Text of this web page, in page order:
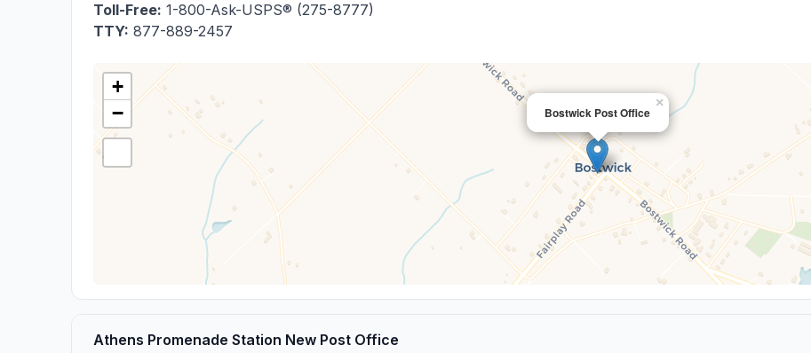
Toll-Free: 1-800-Ask-USPS® (275-8777)
TTY: 877-889-2457
Bostwick Post Office
×
+
−
Athens Promenade Station New Post Office